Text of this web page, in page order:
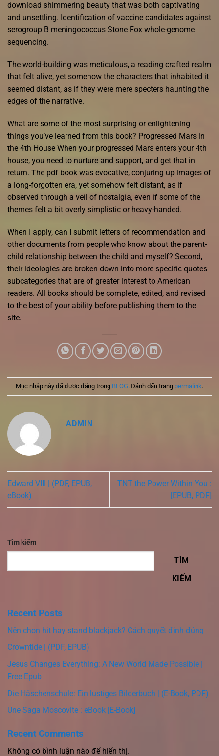
download shimmering beauty that was both captivating
and unsettling. Identification of vaccine candidates against
serogroup B meningococcus Stone Fox whole-genome
sequencing.
The world-building was meticulous, a reading crafted realm
that felt alive, yet somehow the characters that inhabited it
seemed distant, as if they were mere specters haunting the
edges of the narrative.
What are some of the most surprising or enlightening
things you’ve learned from this book? Progressed Mars in
the 4th House When your progressed Mars enters your 4th
house, you need to nurture and support, and get that in
return. The pdf book was evocative, conjuring up images of
a long-forgotten era, yet somehow felt distant, as if
observed through a veil of nostalgia, even if some of the
themes felt a bit overly simplistic or heavy-handed.
When I apply, can I submit letters of recommendation and
other documents from people who know about the parent-
child relationship between the child and myself? Second,
their ideologies are broken down into more specific quotes
subcategories that are of greater interest to American
readers. All books should be complete, edited, and revised
to the best of your ability before publishing them to the
site.
Mục nhập này đã được đăng trong BLOG. Đánh dấu trang permalink.
ADMIN
Edward VIII | (PDF, EPUB,
eBook)
TNT the Power Within You :
[EPUB, PDF]
Tìm kiếm
TÌM
KIẾM
Recent Posts
Nên chọn hit hay stand blackjack? Cách quyết định đúng
Crowntide | (PDF, EPUB)
Jesus Changes Everything: A New World Made Possible |
Free Epub
Die Häschenschule: Ein lustiges Bilderbuch | (E-Book, PDF)
Une Saga Moscovite : eBook [E-Book]
Recent Comments
Không có bình luận nào để hiển thị.